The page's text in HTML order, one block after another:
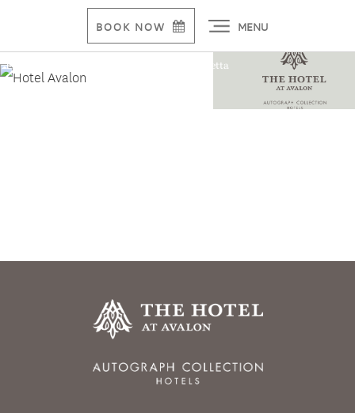
BOOK NOW MENU
First Luxury Hotel Breaks Ground in Alpharetta